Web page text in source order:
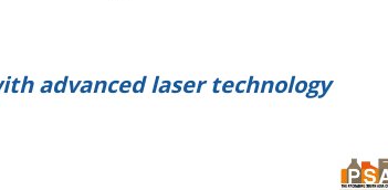
advanced laser technology